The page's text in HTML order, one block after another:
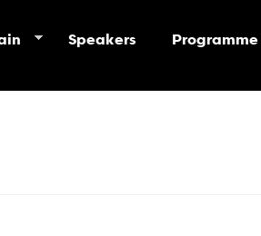
Speakers Programme